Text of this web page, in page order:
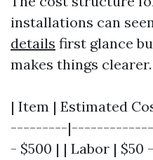
installations can
details first glance
makes things clearer.
| Item | Estimated
---------
- $500 | | Labor |